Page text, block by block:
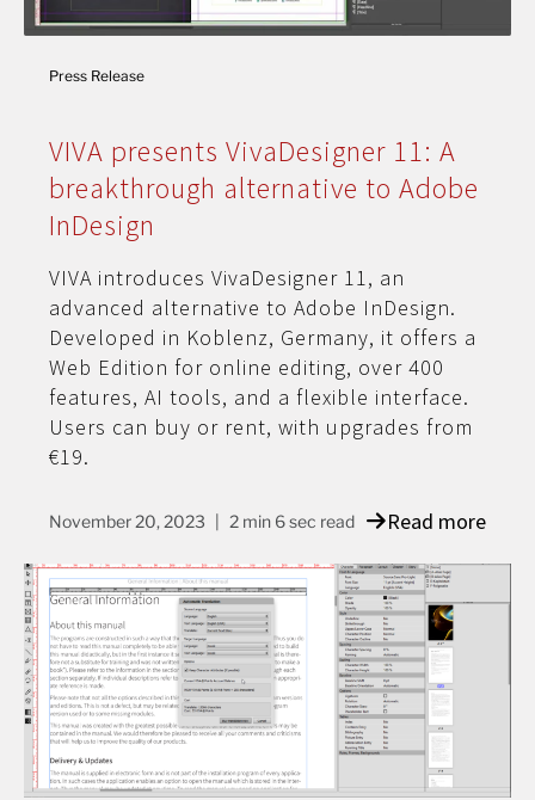
Press Release
VIVA presents VivaDesigner 11: A
breakthrough alternative to Adobe
InDesign
VIVA introduces VivaDesigner 11, an
advanced alternative to Adobe InDesign.
Developed in Koblenz, Germany, it offers a
Web Edition for online editing, over 400
features, AI tools, and a flexible interface.
Users can buy or rent, with upgrades from
€19.
November 20, 2023 2 min 6 sec read Read more